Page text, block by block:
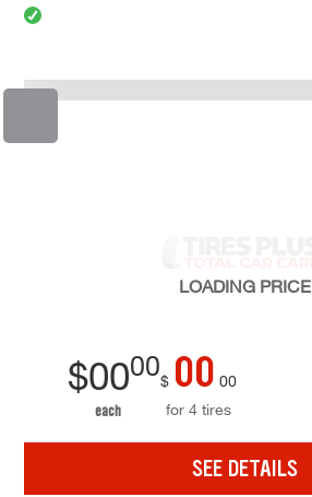
LOADING PRICE
$0000
each
$ 00 00
for 4 tires
SEE DETAILS